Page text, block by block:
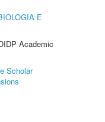
E
Academic
Scholar